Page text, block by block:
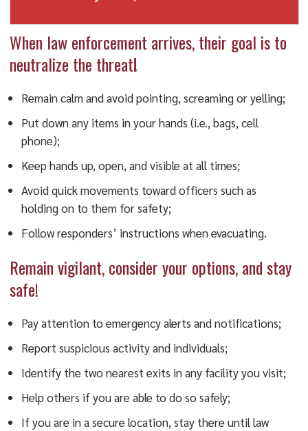
When law enforcement arrives, their goal is to
neutralize the threat!
Remain calm and avoid pointing, screaming or yelling;
Put down any items in your hands (i.e., bags, cell
phone);
Keep hands up, open, and visible at all times;
Avoid quick movements toward officers such as
holding on to them for safety;
Follow responders’ instructions when evacuating.
Remain vigilant, consider your options, and stay
safe!
Pay attention to emergency alerts and notifications;
Report suspicious activity and individuals;
Identify the two nearest exits in any facility you visit;
Help others if you are able to do so safely;
If you are in a secure location, stay there until law